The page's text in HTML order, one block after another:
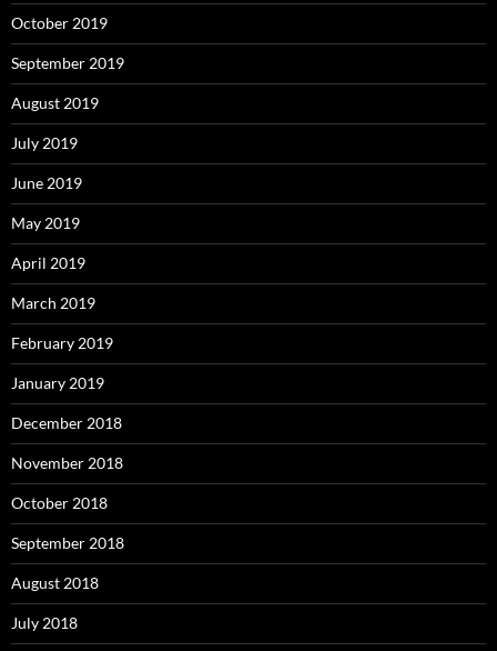
October 2019
September 2019
August 2019
July 2019
June 2019
May 2019
April 2019
March 2019
February 2019
January 2019
December 2018
November 2018
October 2018
September 2018
August 2018
July 2018